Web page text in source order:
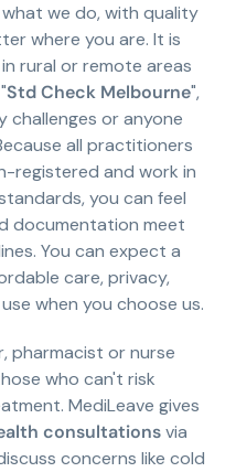
we do, with quality
where you are. It is
rural or remote areas
Std Check Melbourne",
challenges or anyone
all practitioners
registered and work in
you can feel
documentation meet
You can expect a
care, privacy,
when you choose us.
pharmacist or nurse
who can't risk
MediLeave gives
consultationsvia
concerns like cold